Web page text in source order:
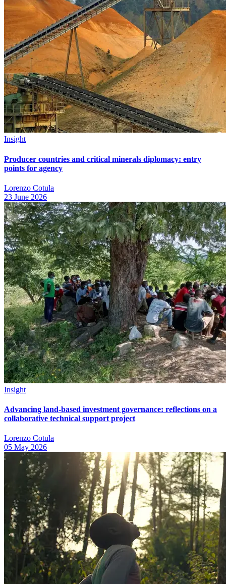
Insight
Producer countries and critical minerals diplomacy: entry
points for agency
Lorenzo Cotula
23 June 2026
Insight
Advancing land-based investment governance: reflections on a
collaborative technical support project
Lorenzo Cotula
05 May 2026